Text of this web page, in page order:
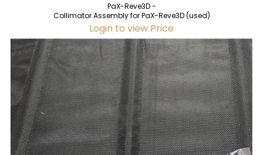
PaX-Reve3D -
Collimator Assembly for PaX-Reve3D (used)
Login to view Price